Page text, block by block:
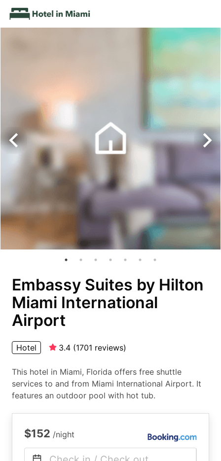
Embassy Suites by Hilton
Miami International
Airport
Hotel 3.4 (1701 reviews)
This hotel in Miami, Florida offers free shuttle
services to and from Miami International Airport. It
features an outdoor pool with hot tub.
$152 /night